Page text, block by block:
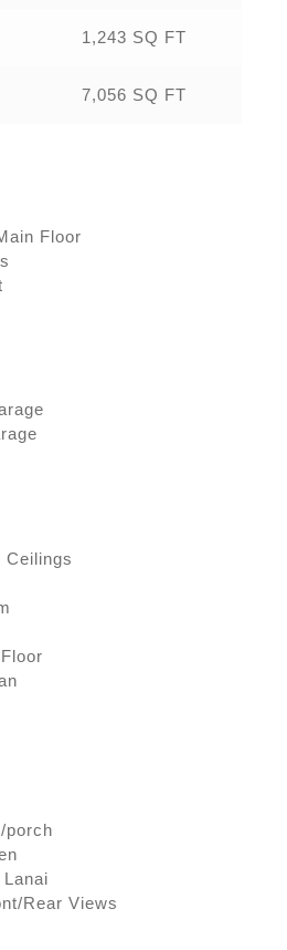
1,243 SQ FT
7,056 SQ FT
Floor
Ceilings
porch
Rear Views